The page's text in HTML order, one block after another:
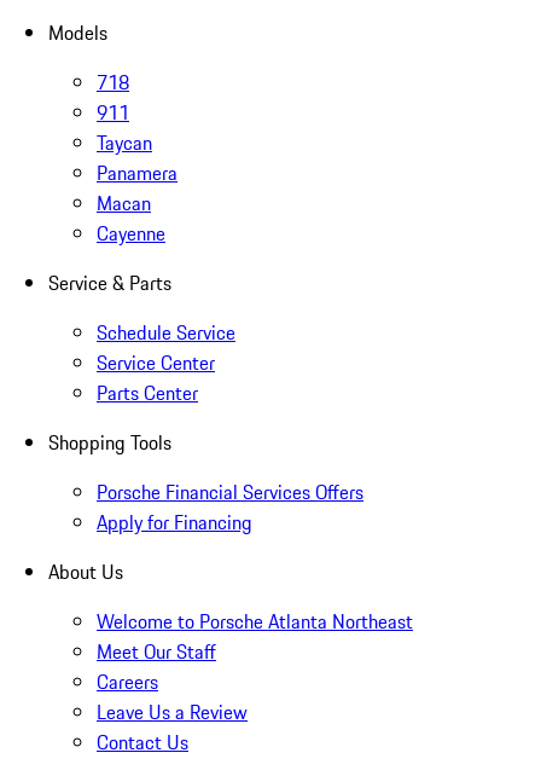
Models
718
911
Taycan
Panamera
Macan
Cayenne
Service & Parts
Schedule Service
Service Center
Parts Center
Shopping Tools
Porsche Financial Services Offers
Apply for Financing
About Us
Welcome to Porsche Atlanta Northeast
Meet Our Staff
Careers
Leave Us a Review
Contact Us